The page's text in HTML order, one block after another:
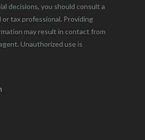
decisions, you should consult a
or tax professional. Providing
may result in contact from
Unauthorized use is